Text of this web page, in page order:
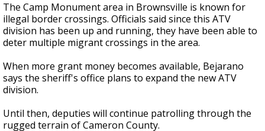
The Camp Monument area in Brownsville is known for
illegal border crossings. Officials said since this ATV
division has been up and running, they have been able to
deter multiple migrant crossings in the area.
When more grant money becomes available, Bejarano
says the sheriff's office plans to expand the new ATV
division.
Until then, deputies will continue patrolling through the
rugged terrain of Cameron County.